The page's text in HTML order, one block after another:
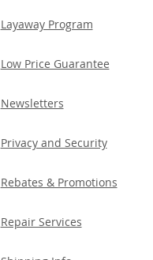
Layaway Program
Low Price Guarantee
Newsletters
Privacy and Security
Rebates & Promotions
Repair Services